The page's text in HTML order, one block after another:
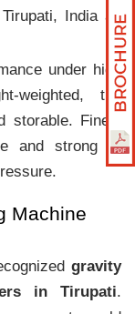
India as
under high
weighted, the
storable. Finely
and strong to
Machine
gravity
in Tirupati.